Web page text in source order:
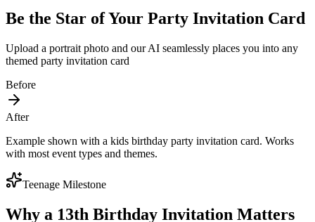
Be the Star of Your Party Invitation Card
Upload a portrait photo and our AI seamlessly places you into any
themed party invitation card
Before
After
Example shown with a kids birthday party invitation card. Works
with most event types and themes.
Teenage Milestone
Why a 13th Birthday Invitation Matters